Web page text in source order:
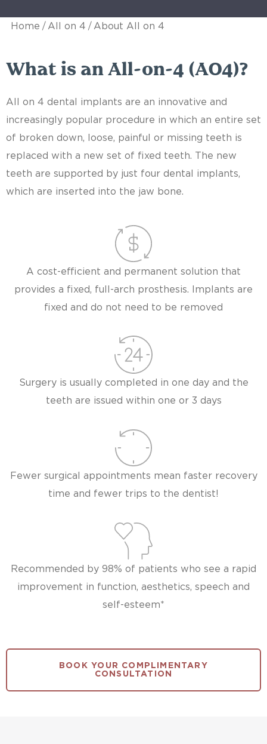
Home /All on 4 /About All on 4
What is an All-on-4 (AO4)?
All on 4 dental implants are an innovative and
increasingly popular procedure in which an entire set
of broken down, loose, painful or missing teeth is
replaced with a new set of fixed teeth. The new
teeth are supported by just four dental implants,
which are inserted into the jaw bone.
A cost-efficient and permanent solution that
provides a fixed, full-arch prosthesis. Implants are
fixed and do not need to be removed
Surgery is usually completed in one day and the
teeth are issued within one or 3 days
Fewer surgical appointments mean faster recovery
time and fewer trips to the dentist!
Recommended by 98% of patients who see a rapid
improvement in function, aesthetics, speech and
self-esteem*
BOOK YOUR COMPLIMENTARY
CONSULTATION